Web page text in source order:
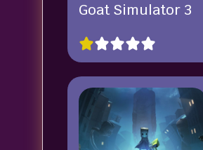
Goat Simulator 3